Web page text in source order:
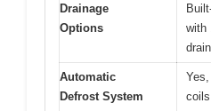
Drainage
Options
with
drain
Automatic
Defrost System
coils